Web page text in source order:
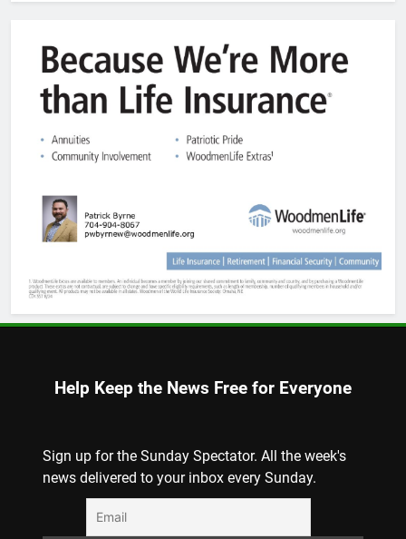
Help Keep the News Free for Everyone
Sign up for the Sunday Spectator. All the week's
news delivered to your inbox every Sunday.